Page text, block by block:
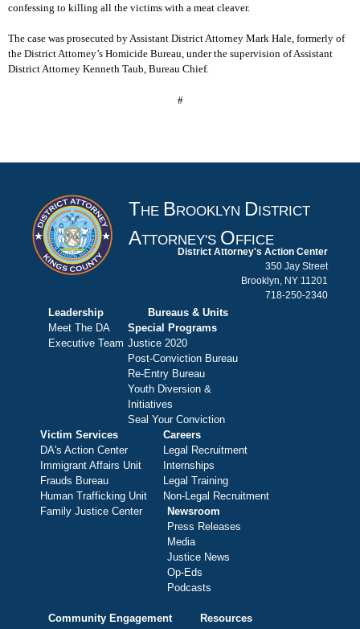
confessing to killing all the victims with a meat cleaver.
The case was prosecuted by Assistant District Attorney Mark Hale, formerly of
the District Attorney’s Homicide Bureau, under the supervision of Assistant
District Attorney Kenneth Taub, Bureau Chief.
#
THE BROOKLYN DISTRICT
ATTORNEY'S OFFICE
District Attorney's Action Center
350 Jay Street
Brooklyn, NY 11201
718-250-2340
Leadership
Meet The DA
Executive Team
Bureaus & Units
Special Programs
Justice 2020
Post-Conviction Bureau
Re-Entry Bureau
Youth Diversion &
Initiatives
Seal Your Conviction
Victim Services
DA's Action Center
Immigrant Affairs Unit
Frauds Bureau
Human Trafficking Unit
Family Justice Center
Careers
Legal Recruitment
Internships
Legal Training
Non-Legal Recruitment
Newsroom
Press Releases
Media
Justice News
Op-Eds
Podcasts
Community Engagement Resources